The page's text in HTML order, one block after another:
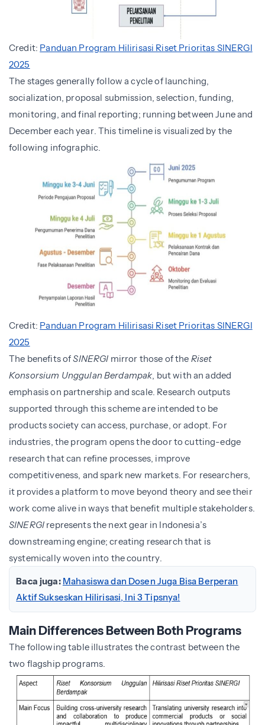
Credit: Panduan Program Hilirisasi Riset Prioritas SINERGI
2025
The stages generally follow a cycle of launching,
socialization, proposal submission, selection, funding,
monitoring, and final reporting; running between June and
December each year. This timeline is visualized by the
following infographic.
Credit: Panduan Program Hilirisasi Riset Prioritas SINERGI
2025
The benefits ofSINERGI mirror those of the Riset
Konsorsium Unggulan Berdampak, but with an added
emphasis on partnership and scale. Research outputs
supported through this scheme are intended to be
products society can access, purchase, or adopt. For
industries, the program opens the door to cutting-edge
research that can refine processes, improve
competitiveness, and spark new markets. For researchers,
it provides a platform to move beyond theory and see their
work come alive in ways that benefit multiple stakeholders.
SINERGI represents the next gear in Indonesia’s
downstreaming engine; creating research that is
systemically woven into the country.
Baca juga: Mahasiswa dan Dosen Juga Bisa Berperan
Aktif Sukseskan Hilirisasi, Ini 3 Tipsnya!
Main Differences Between Both Programs
The following table illustrates the contrast between the
two flagship programs.